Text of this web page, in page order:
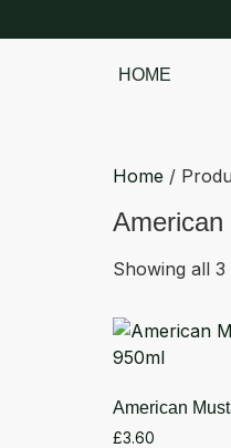
HOME
Home /
American
Showing all 3
American
£3.60